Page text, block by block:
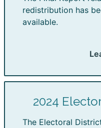
redistribution has
available.
2024
The Electoral